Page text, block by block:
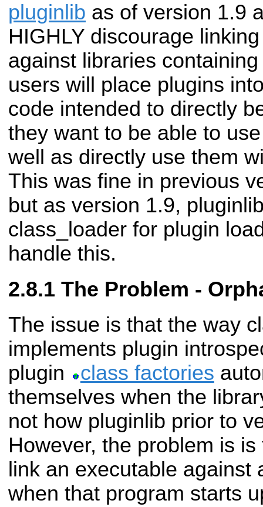
pluginlib as of version 1.9
HIGHLY discourage
against libraries
users will place plugins
code intended to directly
they want to be able to
well as directly use them
This was fine in previous
but as version 1.9,
class_loader for plugin
handle this.
The Problem -
The issue is that the way
implements plugin
plugin
class factories
themselves when the
not how pluginlib prior to
However, the problem is
link an executable
when that program starts